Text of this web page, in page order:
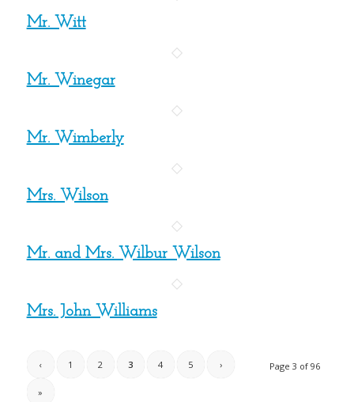
Mr. Witt
Mr. Winegar
Mr. Wimberly
Mrs. Wilson
Mr. and Mrs. Wilbur Wilson
Mrs. John Williams
Page 3 of 96
‹ 1 2 3 4 5 ›
»